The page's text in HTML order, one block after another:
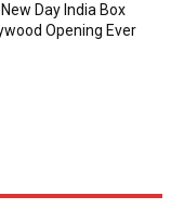
Day India Box
Opening Ever